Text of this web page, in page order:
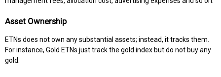
Asset Ownership
ETNs does not own any substantial assets; instead, it tracks them.
For instance, Gold ETNs just track the gold index but do not buy any
gold.